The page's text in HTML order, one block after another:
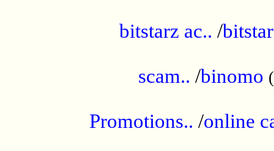
bitstarz ac.. /
scam.. /binomo
Promotions.. /online